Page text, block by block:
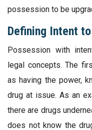
possession to be
Defining Intent
Possession with
legal concepts. The
as having the power,
drug at issue. As an
there are drugs
does not know the